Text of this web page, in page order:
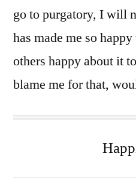
go to purgatory, I will
has made me so
others happy about it
blame me for that,